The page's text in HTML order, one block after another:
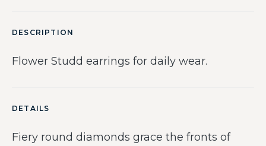
DESCRIPTION
Flower Studd earrings for daily wear.
DETAILS
Fiery round diamonds grace the fronts of